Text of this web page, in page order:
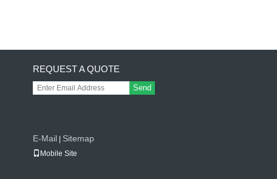
REQUEST A QUOTE
Send
E-Mail | Sitemap
Mobile Site